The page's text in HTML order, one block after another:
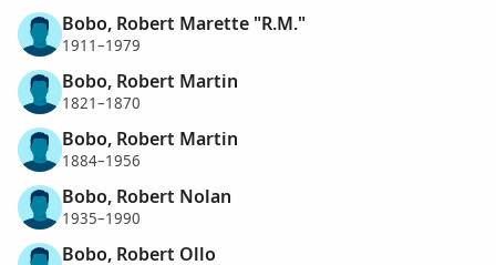
Bobo, Robert Marette "R.M."
1911–1979
Bobo, Robert Martin
1821–1870
Bobo, Robert Martin
1884–1956
Bobo, Robert Nolan
1935–1990
Bobo, Robert Ollo